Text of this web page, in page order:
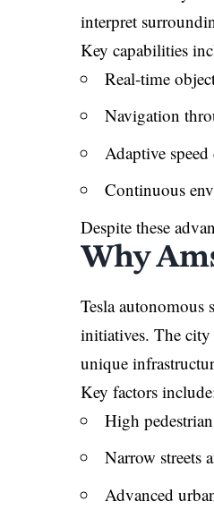
interpret
Key capabilities
Real-time
Navigation
Adaptive
Continuous
Despite these
Why
Tesla autonomous
initiatives. The
unique
Key factors
High
Narrow streets
Advanced